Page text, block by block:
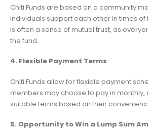
Chiti Funds are based on a community
individuals support each other in times of
is often a sense of mutual trust, as
the fund.
4. Flexible Payment Terms
Chiti Funds allow for flexible payment
members may choose to pay in monthly,
suitable terms based on their
5. Opportunity to Win a Lump Sum